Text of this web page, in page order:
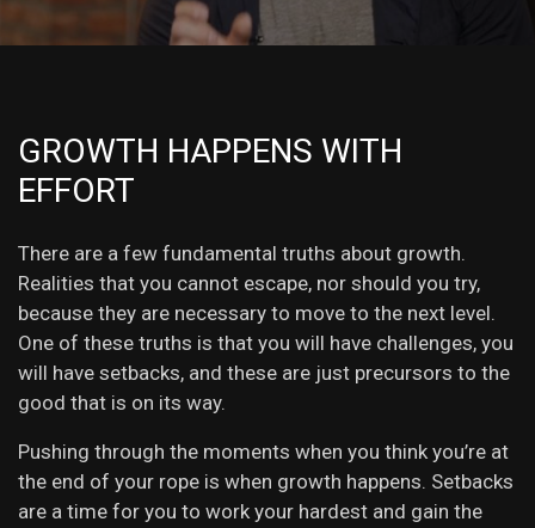
GROWTH HAPPENS WITH
EFFORT
There are a few fundamental truths about growth.
Realities that you cannot escape, nor should you try,
because they are necessary to move to the next level.
One of these truths is that you will have challenges, you
will have setbacks, and these are just precursors to the
good that is on its way.
Pushing through the moments when you think you’re at
the end of your rope is when growth happens. Setbacks
are a time for you to work your hardest and gain the